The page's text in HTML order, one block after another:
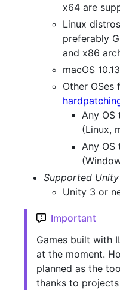
x64 are
Linux
preferably
and x86
macOS
Other OSes
Any
(Linux,
Any
Supported
Unity 3 or
Important
Games built with
at the moment.
planned as the
thanks to